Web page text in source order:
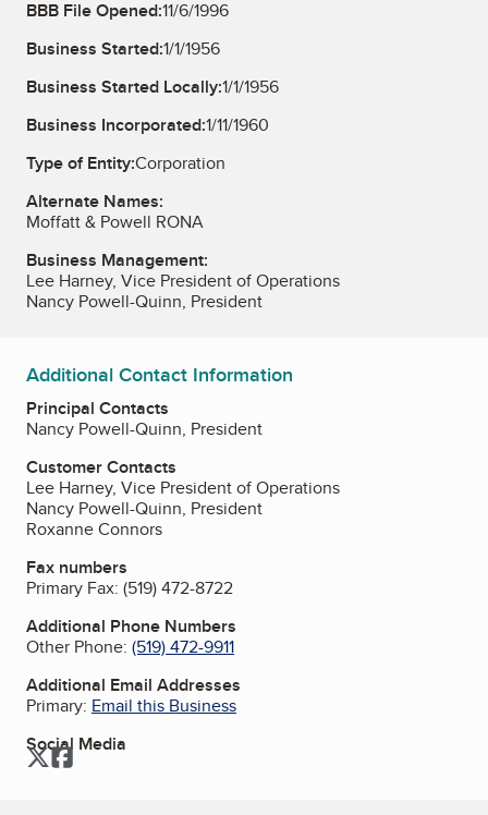
BBB File Opened:11/6/1996
Business Started:1/1/1956
Business Started Locally:1/1/1956
Business Incorporated:1/11/1960
Type of Entity:Corporation
Alternate Names:
Moffatt & Powell RONA
Business Management:
Lee Harney, Vice President of Operations
Nancy Powell-Quinn, President
Additional Contact Information
Principal Contacts
Nancy Powell-Quinn, President
Customer Contacts
Lee Harney, Vice President of Operations
Nancy Powell-Quinn, President
Roxanne Connors
Fax numbers
Primary Fax: (519) 472-8722
Additional Phone Numbers
Other Phone: (519) 472-9911
Additional Email Addresses
Primary: Email this Business
Social Media
TwitterFacebook